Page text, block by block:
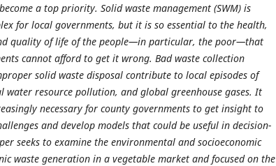
a top priority. Solid waste management (SWM) is
for local governments, but it is so essential to the health,
quality of life of the people—in particular, the poor—that
cannot afford to get it wrong. Bad waste collection
solid waste disposal contribute to local episodes of
water resource pollution, and global greenhouse gases. It
necessary for county governments to get insight to
and develop models that could be useful in decision-
seeks to examine the environmental and socioeconomic
waste generation in a vegetable market and focused on the